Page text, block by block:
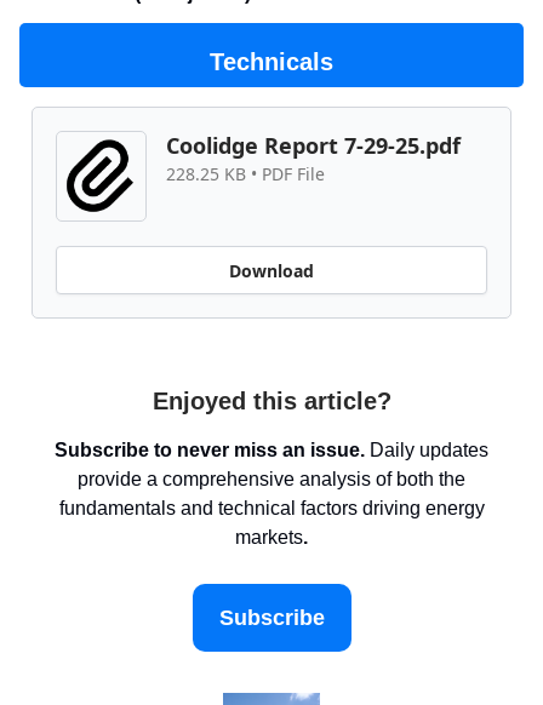
Technicals
Coolidge Report 7-29-25.pdf
228.25 KB • PDF File
Download
Enjoyed this article?
Subscribe to never miss an issue. Daily updates
provide a comprehensive analysis of both the
fundamentals and technical factors driving energy
markets.
Subscribe